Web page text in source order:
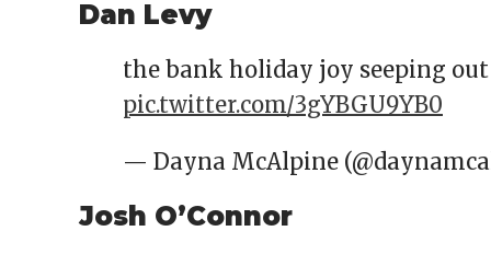
Dan Levy
the bank holiday joy seeping
pic.twitter.com/3gYBGU9YB0
— Dayna McAlpine
Josh O’Connor